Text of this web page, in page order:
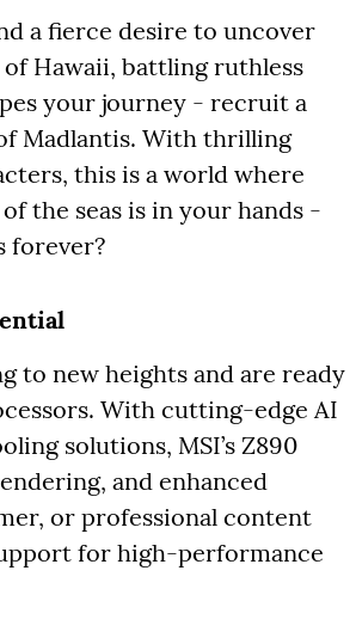
a fierce desire to uncover
Hawaii, battling ruthless
your journey - recruit a
Madlantis. With thrilling
this is a world where
the seas is in your hands -
forever?
to new heights and are ready
With cutting-edge AI
solutions, MSI’s Z890
and enhanced
or professional content
for high-performance